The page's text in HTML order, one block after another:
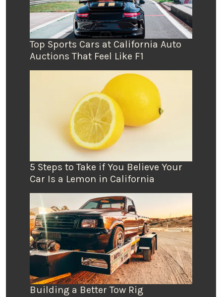
Top Sports Cars at California Auto
Auctions That Feel Like F1
5 Steps to Take if You Believe Your
Car Is a Lemon in California
Building a Better Tow Rig